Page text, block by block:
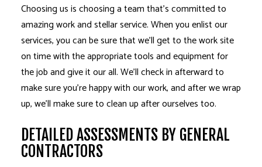
Choosing us is choosing a team that’s committed to
amazing work and stellar service. When you enlist our
services, you can be sure that we’ll get to the work site
on time with the appropriate tools and equipment for
the job and give it our all. We’ll check in afterward to
make sure you’re happy with our work, and after we wrap
up, we’ll make sure to clean up after ourselves too.
DETAILED ASSESSMENTS BY GENERAL
CONTRACTORS